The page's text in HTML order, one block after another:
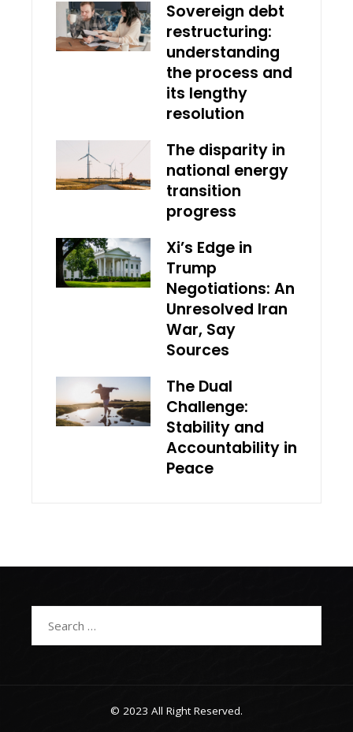
Sovereign debt
restructuring:
understanding
the process and
its lengthy
resolution
The disparity in
national energy
transition
progress
Xi’s Edge in
Trump
Negotiations: An
Unresolved Iran
War, Say
Sources
The Dual
Challenge:
Stability and
Accountability in
Peace
© 2023 All Right Reserved.